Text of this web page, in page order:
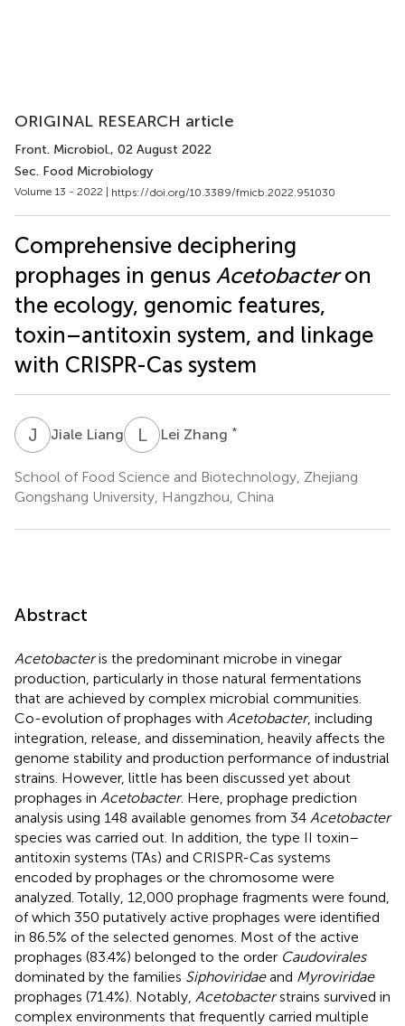
ORIGINAL RESEARCH article
Front. Microbiol., 02 August 2022
Sec. Food Microbiology
Volume 13 - 2022 | https://doi.org/10.3389/fmicb.2022.951030
Comprehensive deciphering
prophages in genus Acetobacteron
the ecology, genomic features,
toxin–antitoxin system, and linkage
with CRISPR-Cas system
J Jiale Liang LZ Lei Zhang *
School of Food Science and Biotechnology, Zhejiang
Gongshang University, Hangzhou, China
Abstract
Acetobacteris the predominant microbe in vinegar
production, particularly in those natural fermentations
that are achieved by complex microbial communities.
Co-evolution of prophages with Acetobacter, including
integration, release, and dissemination, heavily affects the
genome stability and production performance of industrial
strains. However, little has been discussed yet about
prophages in Acetobacter. Here, prophage prediction
analysis using 148 available genomes from 34 Acetobacter
species was carried out. In addition, the type II toxin–
antitoxin systems (TAs) and CRISPR-Cas systems
encoded by prophages or the chromosome were
analyzed. Totally, 12,000 prophage fragments were found,
of which 350 putatively active prophages were identified
in 86.5% of the selected genomes. Most of the active
prophages (83.4%) belonged to the order Caudovirales
dominated by the families Siphoviridaeand Myroviridae
prophages (71.4%). Notably, Acetobacterstrains survived in
complex environments that frequently carried multiple